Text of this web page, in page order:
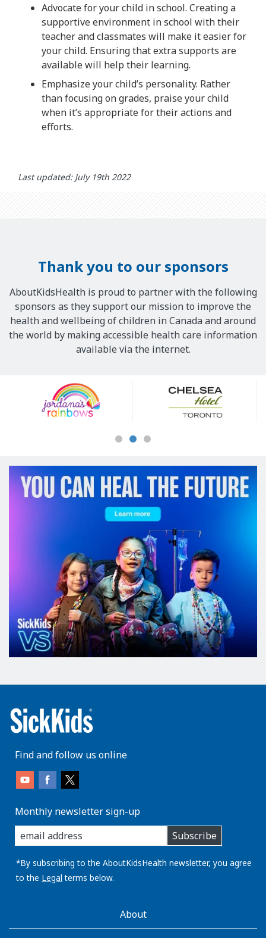
Advocate for your child in school. Creating a
supportive environment in school with their
teacher and classmates will make it easier for
your child. Ensuring that extra supports are
available will help their learning.
Emphasize your child’s personality. Rather
than focusing on grades, praise your child
when it’s appropriate for their actions and
efforts.
Last updated: July 19th 2022
Thank you to our sponsors
AboutKidsHealth is proud to partner with the following
sponsors as they support our mission to improve the
health and wellbeing of children in Canada and around
the world by making accessible health care information
available via the internet.
Sponsors
Find and follow us online
Monthly newsletter sign-up
enter
you
email
address:
Subscribe
*By subscribing to the AboutKidsHealth newsletter, you agree
to the Legal terms below.
AboutKidsHealthAbout